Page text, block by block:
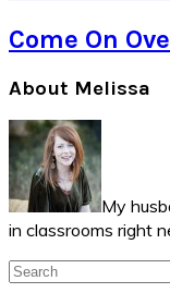
Come On
Primary
Sidebar
About Melissa
My
in classrooms right
Search